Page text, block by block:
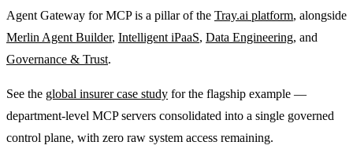
Agent Gateway for MCP is a pillar of the Tray.ai platform, alongside
Merlin Agent Builder, Intelligent iPaaS, Data Engineering, and
Governance & Trust.
See the global insurer case study for the flagship example —
department-level MCP servers consolidated into a single governed
control plane, with zero raw system access remaining.